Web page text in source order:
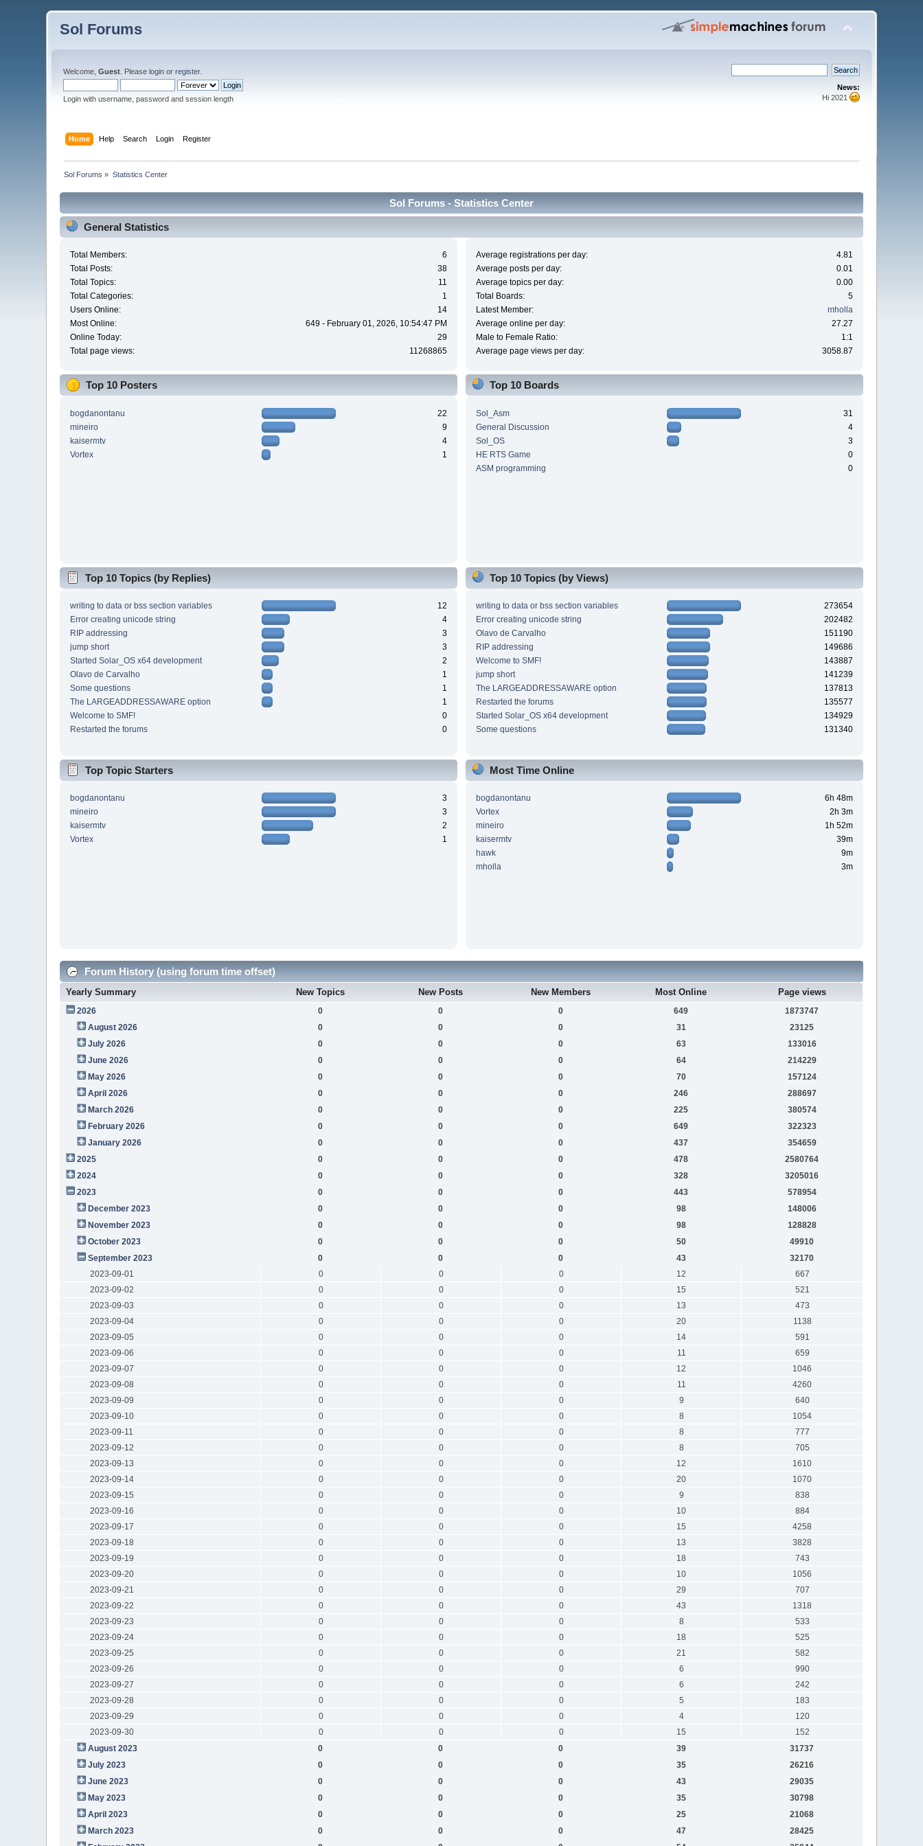
Sol Forums
Welcome,Guest . Pleaselogin orregister.
Login with username, password and session length
News:
Hi 2021
Home Help Search Login Register
Sol Forums » Statistics Center
Sol Forums - Statistics Center
General Statistics
Total Members:
6
Total Posts:
38
Total Topics:
11
Total Categories:
1
Users Online:
14
Most Online:
649 - February 01, 2026, 10:54:47 PM
Online Today:
29
Total page views:
11268865
Average registrations per day:
4.81
Average posts per day:
0.01
Average topics per day:
0.00
Total Boards:
5
Latest Member:
mholla
Average online per day:
27.27
Male to Female Ratio:
1:1
Average page views per day:
3058.87
Top 10 Posters
bogdanontanu
22
mineiro
9
kaisermtv
4
Vortex
1
Top 10 Boards
Sol_Asm
31
General Discussion
4
Sol_OS
3
HE RTS Game
0
ASM programming
0
Top 10 Topics (by Replies)
writing to data or bss section variables
12
Error creating unicode string
4
RIP addressing
3
jump short
3
Started Solar_OS x64 development
2
Olavo de Carvalho
1
Some questions
1
The LARGEADDRESSAWARE option
1
Welcome to SMF!
0
Restarted the forums
0
Top 10 Topics (by Views)
writing to data or bss section variables
273654
Error creating unicode string
202482
Olavo de Carvalho
151190
RIP addressing
149686
Welcome to SMF!
143887
jump short
141239
The LARGEADDRESSAWARE option
137813
Restarted the forums
135577
Started Solar_OS x64 development
134929
Some questions
131340
Top Topic Starters
bogdanontanu
3
mineiro
3
kaisermtv
2
Vortex
1
Most Time Online
bogdanontanu
6h 48m
Vortex
2h 3m
mineiro
1h 52m
kaisermtv
39m
hawk
9m
mholla
3m
Forum History (using forum time offset)
Yearly Summary New Topics New Posts New Members Most Online Page views
2026 0 0 0 649
1873747
August 2026
0 0 0 31
23125
July 2026
0 0 0 63
133016
June 2026
0 0 0 64
214229
May 2026
0 0 0 70
157124
April 2026
0 0 0 246
288697
March 2026
0 0 0 225
380574
February 2026
0 0 0 649
322323
January 2026
0 0 0 437
354659
2025
0 0 0 478
2580764
2024
0 0 0 328
3205016
2023
0 0 0 443
578954
December 2023
0 0 0 98
148006
November 2023
0 0 0 98
128828
October 2023
0 0 0 50
49910
September 2023
0 0 0 43
32170
2023-09-01
0 0 0 12
667
2023-09-02
0 0 0 15
521
2023-09-03
0 0 0 13
473
2023-09-04
0 0 0 20
1138
2023-09-05
0 0 0 14
591
2023-09-06
0 0 0 11
659
2023-09-07
0 0 0 12
1046
2023-09-08
0 0 0 11
4260
2023-09-09
0 0 0 9
640
2023-09-10
0 0 0 8
1054
2023-09-11
0 0 0 8
777
2023-09-12
0 0 0 8
705
2023-09-13
0 0 0 12
1610
2023-09-14
0 0 0 20
1070
2023-09-15
0 0 0 9
838
2023-09-16
0 0 0 10
884
2023-09-17
0 0 0 15
4258
2023-09-18
0 0 0 13
3828
2023-09-19
0 0 0 18
743
2023-09-20
0 0 0 10
1056
2023-09-21
0 0 0 29
707
2023-09-22
0 0 0 43
1318
2023-09-23
0 0 0 8
533
2023-09-24
0 0 0 18
525
2023-09-25
0 0 0 21
582
2023-09-26
0 0 0 6
990
2023-09-27
0 0 0 6
242
2023-09-28
0 0 0 5
183
2023-09-29
0 0 0 4
120
2023-09-30
0 0 0 15
152
August 2023
0 0 0 39
31737
July 2023
0 0 0 35
26216
June 2023
0 0 0 43
29035
May 2023
0 0 0 35
30798
April 2023
0 0 0 25
21068
March 2023
0 0 0 47
28425